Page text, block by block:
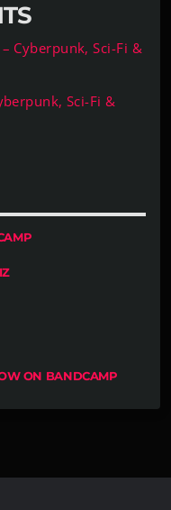
Cyberpunk, Sci-Fi &
Sci-Fi &
ON BANDCAMP